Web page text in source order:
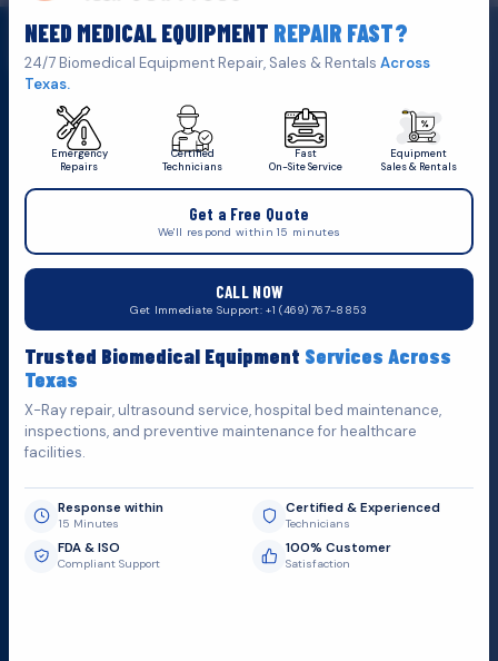
NEED MEDICAL EQUIPMENT REPAIR FAST?
24/7 Biomedical Equipment Repair, Sales & RentalsAcross
Texas.
Emergency
Repairs
Certified
Technicians
Fast
On-Site Service
Equipment
Sales & Rentals
Get a Free Quote
We'll respond within 15 minutes
CALL NOW
Get Immediate Support: +1 (469) 767-8853
Trusted Biomedical Equipment Services Across
Texas
X-Ray repair, ultrasound service, hospital bed maintenance,
inspections, and preventive maintenance for healthcare
facilities.
Response within
15 Minutes
Certified & Experienced
Technicians
FDA & ISO
Compliant Support
100% Customer
Satisfaction
Click Here To Get A Quote
+1 (469) 767 8853
service@mbmts.com
Do You Want
Fill out the form below and we'll get back to you as soon as
possible.